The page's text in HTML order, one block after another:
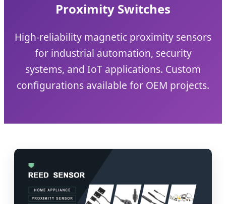
Proximity Switches
High-reliability magnetic proximity sensors
for industrial automation, security
systems, and IoT applications. Custom
configurations available for OEM projects.